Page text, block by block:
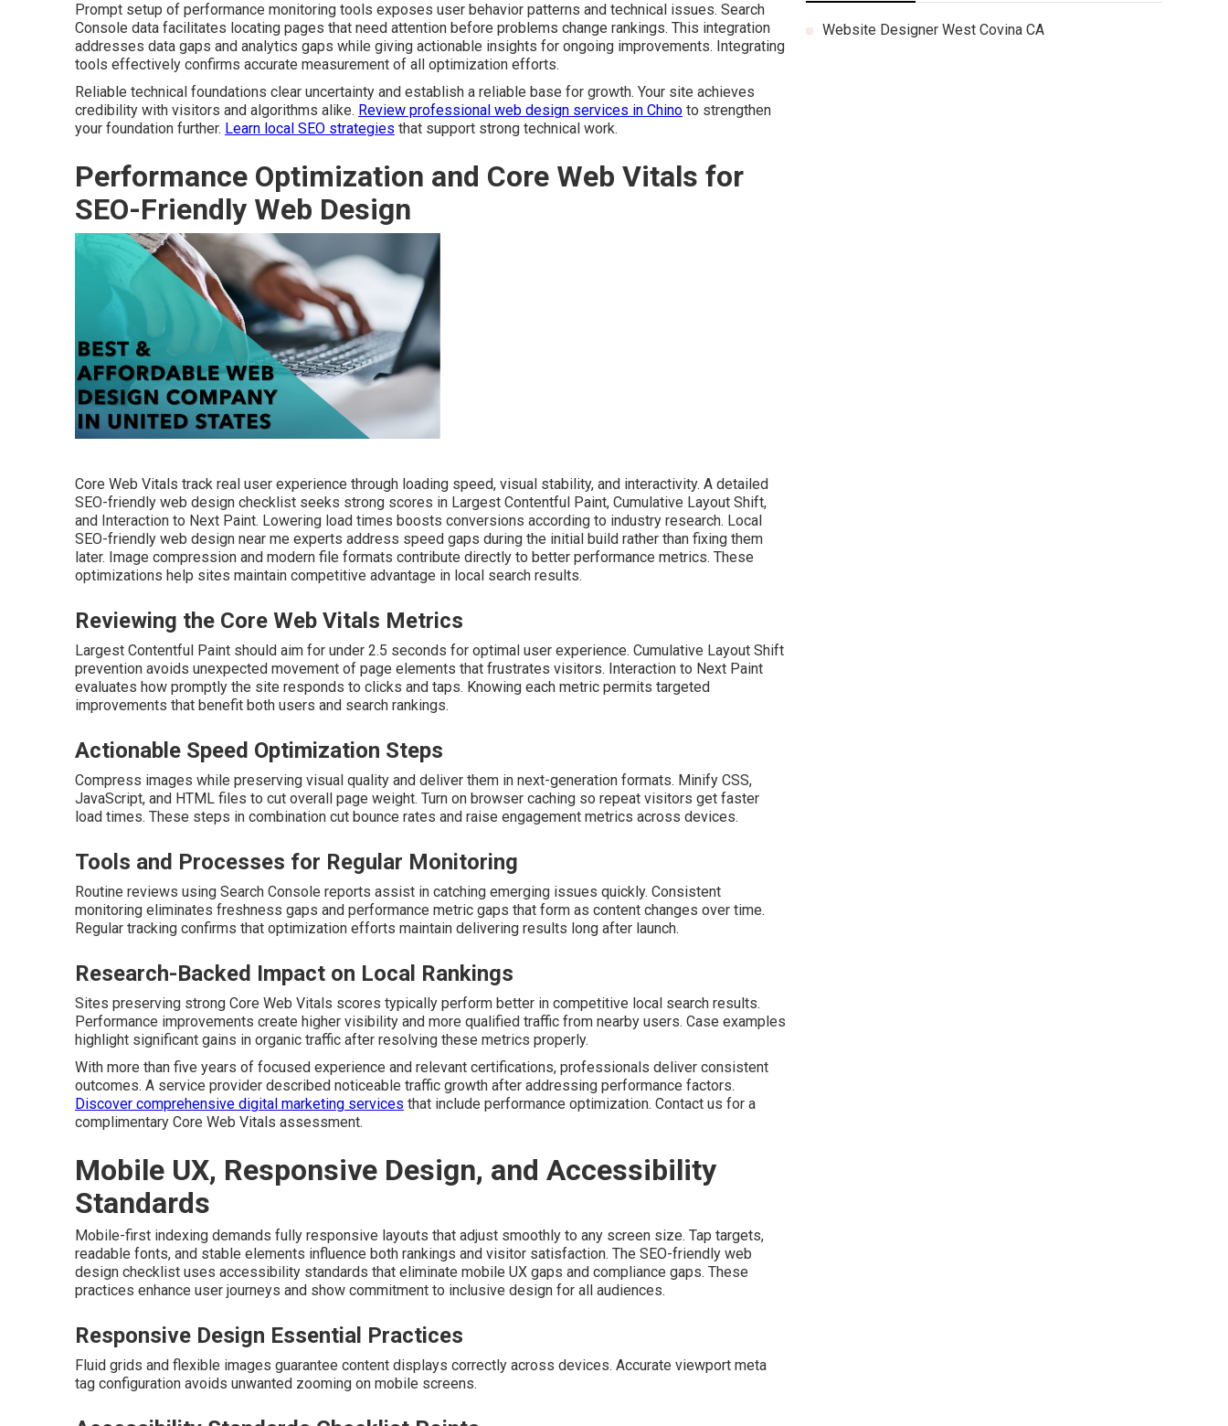
Prompt setup of performance monitoring tools exposes user behavior patterns and technical issues. Search
Console data facilitates locating pages that need attention before problems change rankings. This integration
addresses data gaps and analytics gaps while giving actionable insights for ongoing improvements. Integrating
tools effectively confirms accurate measurement of all optimization efforts.
Reliable technical foundations clear uncertainty and establish a reliable base for growth. Your site achieves
credibility with visitors and algorithms alike. Review professional web design services in Chino to strengthen
your foundation further. Learn local SEO strategies that support strong technical work.
Performance Optimization and Core Web Vitals for
SEO-Friendly Web Design
Core Web Vitals track real user experience through loading speed, visual stability, and interactivity. A detailed
SEO-friendly web design checklist seeks strong scores in Largest Contentful Paint, Cumulative Layout Shift,
and Interaction to Next Paint. Lowering load times boosts conversions according to industry research. Local
SEO-friendly web design near me experts address speed gaps during the initial build rather than fixing them
later. Image compression and modern file formats contribute directly to better performance metrics. These
optimizations help sites maintain competitive advantage in local search results.
Reviewing the Core Web Vitals Metrics
Largest Contentful Paint should aim for under 2.5 seconds for optimal user experience. Cumulative Layout Shift
prevention avoids unexpected movement of page elements that frustrates visitors. Interaction to Next Paint
evaluates how promptly the site responds to clicks and taps. Knowing each metric permits targeted
improvements that benefit both users and search rankings.
Actionable Speed Optimization Steps
Compress images while preserving visual quality and deliver them in next-generation formats. Minify CSS,
JavaScript, and HTML files to cut overall page weight. Turn on browser caching so repeat visitors get faster
load times. These steps in combination cut bounce rates and raise engagement metrics across devices.
Tools and Processes for Regular Monitoring
Routine reviews using Search Console reports assist in catching emerging issues quickly. Consistent
monitoring eliminates freshness gaps and performance metric gaps that form as content changes over time.
Regular tracking confirms that optimization efforts maintain delivering results long after launch.
Research-Backed Impact on Local Rankings
Sites preserving strong Core Web Vitals scores typically perform better in competitive local search results.
Performance improvements create higher visibility and more qualified traffic from nearby users. Case examples
highlight significant gains in organic traffic after resolving these metrics properly.
With more than five years of focused experience and relevant certifications, professionals deliver consistent
outcomes. A service provider described noticeable traffic growth after addressing performance factors.
Discover comprehensive digital marketing services that include performance optimization. Contact us for a
complimentary Core Web Vitals assessment.
Mobile UX, Responsive Design, and Accessibility
Standards
Mobile-first indexing demands fully responsive layouts that adjust smoothly to any screen size. Tap targets,
readable fonts, and stable elements influence both rankings and visitor satisfaction. The SEO-friendly web
design checklist uses accessibility standards that eliminate mobile UX gaps and compliance gaps. These
practices enhance user journeys and show commitment to inclusive design for all audiences.
Responsive Design Essential Practices
Fluid grids and flexible images guarantee content displays correctly across devices. Accurate viewport meta
tag configuration avoids unwanted zooming on mobile screens.
Website Designer West Covina CA